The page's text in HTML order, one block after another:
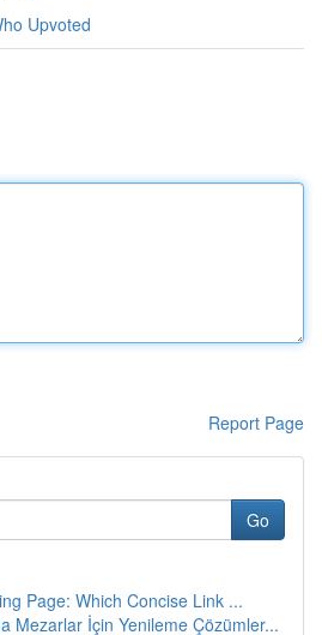
Upvoted
Report Page
Go
Page: Which Concise Link ...
Mezarlar İçin Yenileme Çözümler...